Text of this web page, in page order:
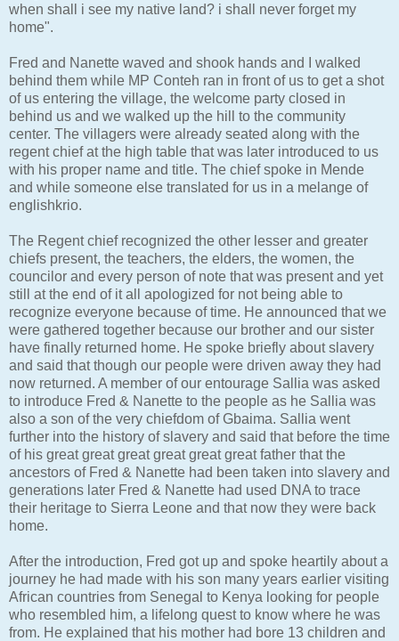
when shall i see my native land? i shall never forget my
home".
Fred and Nanette waved and shook hands and I walked
behind them while MP Conteh ran in front of us to get a shot
of us entering the village, the welcome party closed in
behind us and we walked up the hill to the community
center. The villagers were already seated along with the
regent chief at the high table that was later introduced to us
with his proper name and title. The chief spoke in Mende
and while someone else translated for us in a melange of
englishkrio.
The Regent chief recognized the other lesser and greater
chiefs present, the teachers, the elders, the women, the
councilor and every person of note that was present and yet
still at the end of it all apologized for not being able to
recognize everyone because of time. He announced that we
were gathered together because our brother and our sister
have finally returned home. He spoke briefly about slavery
and said that though our people were driven away they had
now returned. A member of our entourage Sallia was asked
to introduce Fred & Nanette to the people as he Sallia was
also a son of the very chiefdom of Gbaima. Sallia went
further into the history of slavery and said that before the time
of his great great great great great great father that the
ancestors of Fred & Nanette had been taken into slavery and
generations later Fred & Nanette had used DNA to trace
their heritage to Sierra Leone and that now they were back
home.
After the introduction, Fred got up and spoke heartily about a
journey he had made with his son many years earlier visiting
African countries from Senegal to Kenya looking for people
who resembled him, a lifelong quest to know where he was
from. He explained that his mother had bore 13 children and